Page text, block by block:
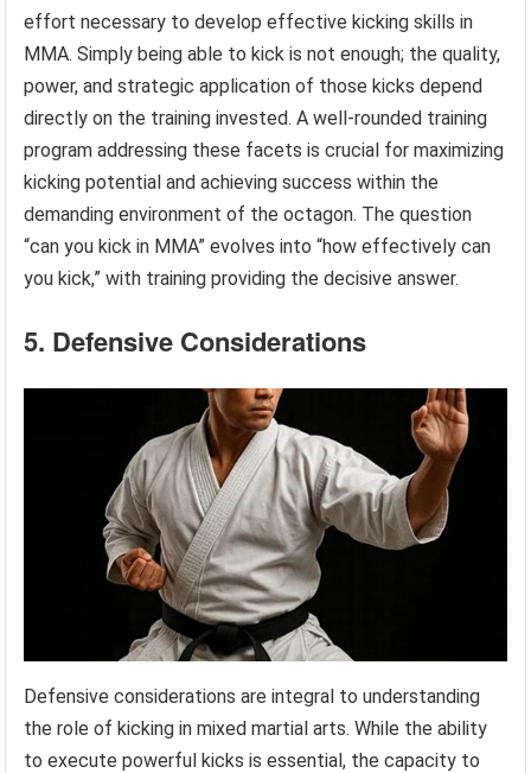
effort necessary to develop effective kicking skills in
MMA. Simply being able to kick is not enough; the quality,
power, and strategic application of those kicks depend
directly on the training invested. A well-rounded training
program addressing these facets is crucial for maximizing
kicking potential and achieving success within the
demanding environment of the octagon. The question
“can you kick in MMA” evolves into “how effectively can
you kick,” with training providing the decisive answer.
5. Defensive Considerations
Defensive considerations are integral to understanding
the role of kicking in mixed martial arts. While the ability
to execute powerful kicks is essential, the capacity to